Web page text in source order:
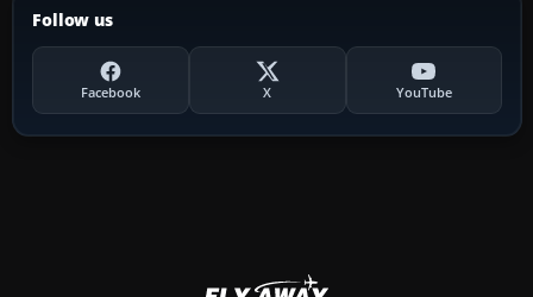
Follow us
Facebook X YouTube